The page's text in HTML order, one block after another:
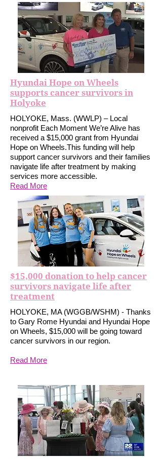
been a cancer survivor for three years,”
she said. “It’s my second bout with cancer
and the first time I never sought out any
support services, but I learned that no
matter what stage you’re in, it’s important
to seek that support. And, in my case, to
provide it.”
Hyundai Hope on Wheels
supports cancer survivors in
Holyoke
HOLYOKE, Mass. (WWLP) – Local
nonprofit Each Moment We’re Alive has
received a $15,000 grant from Hyundai
Hope on Wheels.This funding will help
support cancer survivors and their families
navigate life after treatment by making
services more accessible.
Read More
$15,000 donation to help cancer
survivors navigate life after
treatment
HOLYOKE, MA (WGGB/WSHM) - Thanks
to Gary Rome Hyundai and Hyundai Hope
on Wheels, $15,000 will be going toward
cancer survivors in our region.
Read More